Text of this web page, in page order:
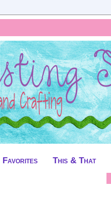
Favorites This & That